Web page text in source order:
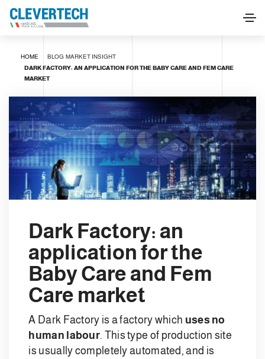
HOME BLOG MARKET INSIGHT
DARK FACTORY: AN APPLICATION FOR THE BABY CARE AND FEM CARE
MARKET
Dark Factory: an
application for the
Baby Care and Fem
Care market
A Dark Factory is a factory which uses no
human labour. This type of production site
is usually completely automated, and is